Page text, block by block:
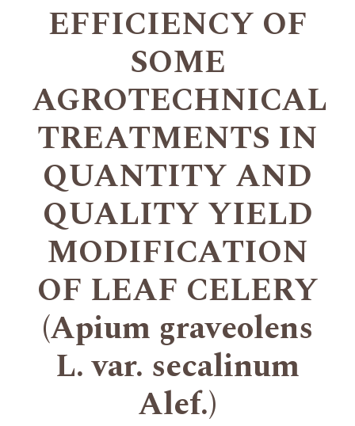
EFFICIENCY OF
SOME
AGROTECHNICAL
TREATMENTS IN
QUANTITY AND
QUALITY YIELD
MODIFICATION
OF LEAF CELERY
(Apium graveolens
L. var. secalinum
Alef.)